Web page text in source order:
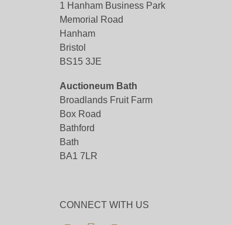
1 Hanham Business Park
Memorial Road
Hanham
Bristol
BS15 3JE
Auctioneum Bath
Broadlands Fruit Farm
Box Road
Bathford
Bath
BA1 7LR
CONNECT WITH US